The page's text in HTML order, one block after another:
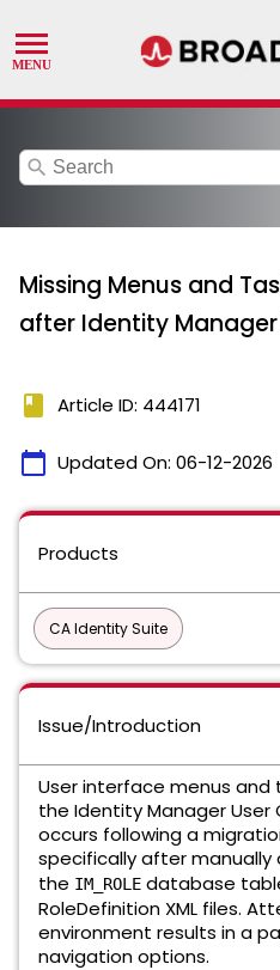
search
Missing Menus and
after Identity
book Article ID: 444171
calendar_today Updated On: 06-12-2026
Products
CA Identity Suite
Issue/Introduction
User interface menus
the Identity Manager User
occurs following a
specifically after
the IM_ROLE database
RoleDefinition XML files.
environment results in a
navigation options.